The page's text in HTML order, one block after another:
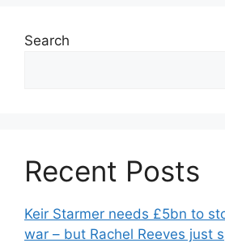
Search
Recent Posts
Keir Starmer needs £5bn to
war – but Rachel Reeves just